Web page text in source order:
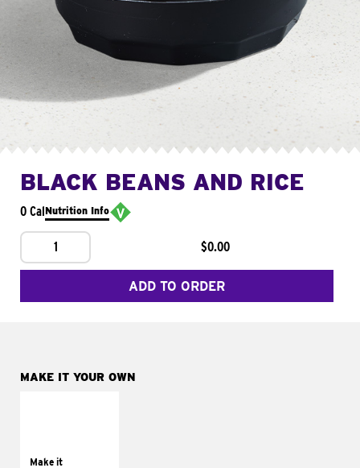
BLACK BEANS AND RICE
0 CalNutrition Info
1 $0.00
ADD TO ORDER
MAKE IT YOUR OWN
Make ittomatoes